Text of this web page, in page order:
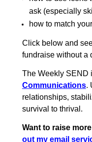
ask (especially
how to match
Click below and
fundraise without a
The Weekly SEND
Communications.
relationships,
survival to thrival.
Want to raise
out my email